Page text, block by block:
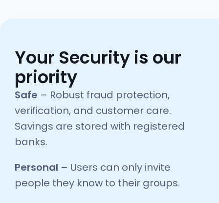
Your Security is our
priority
Safe – Robust fraud protection,
verification, and customer care.
Savings are stored with registered
banks.
Personal – Users can only invite
people they know to their groups.